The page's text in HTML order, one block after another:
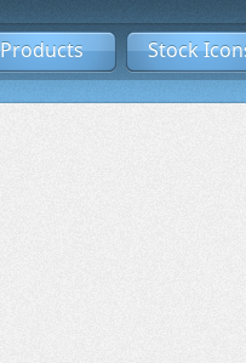
Products Stock